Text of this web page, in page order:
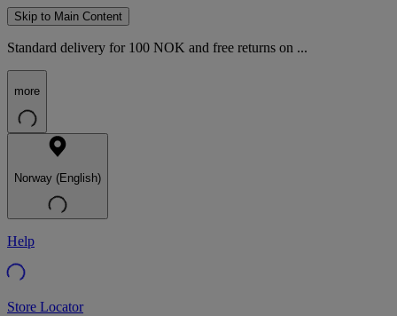
Skip to Main Content
Standard delivery for 100 NOK and free returns on ...
more
Norway (English)
Help
Store Locator